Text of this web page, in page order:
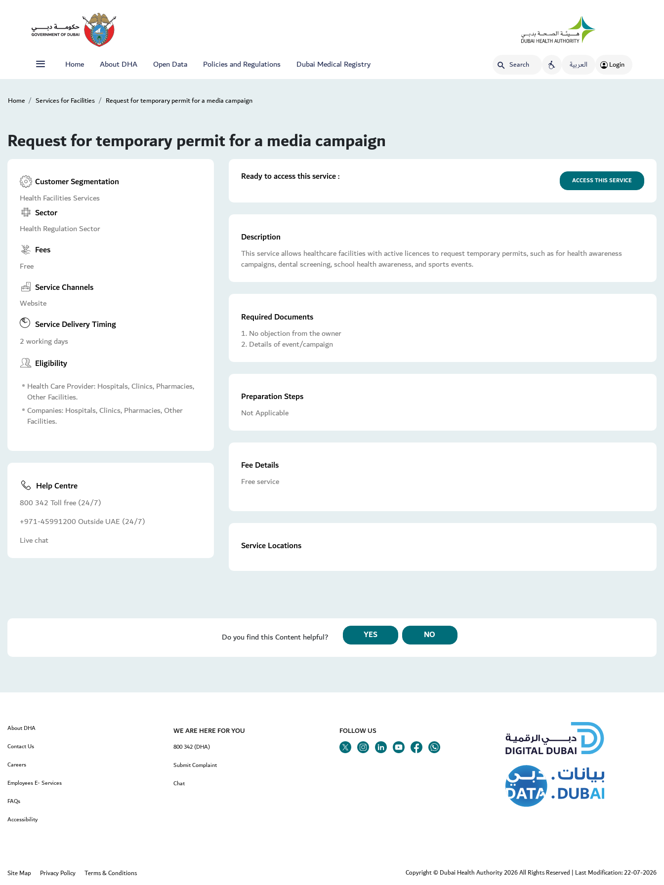
Home About DHA Open Data Policies and Regulations Dubai Medical Registry العربية Login
Home Services for Facilities Request for temporary permit for a media campaign
Request for temporary permit for a media campaign
Customer Segmentation
Health Facilities Services
Sector
Health Regulation Sector
Fees
Free
Service Channels
Website
Service Delivery Timing
2 working days
Eligibility
Health Care Provider: Hospitals, Clinics, Pharmacies,
Other Facilities.
Companies: Hospitals, Clinics, Pharmacies, Other
Facilities.
Help Centre
800 342 Toll free (24/7)
+971-45991200 Outside UAE (24/7)
Live chat
Ready to access this service : ACCESS THIS SERVICE
Description
This service allows healthcare facilities with active licences to request temporary permits, such as for health awareness
campaigns, dental screening, school health awareness, and sports events.
Required Documents
1. No objection from the owner
2. Details of event/campaign
Preparation Steps
Not Applicable
Fee Details
Free service
Service Locations
Do you find this Content helpful? YES NO
About DHA
Contact Us
Careers
Employees E- Services
FAQs
Accessibility
WE ARE HERE FOR YOU
800 342 (DHA)
Submit Complaint
Chat
FOLLOW US
Site Map Privacy Policy Terms & Conditions Copyright © Dubai Health Authority 2026 All Rights Reserved | Last Modification: 22-07-2026